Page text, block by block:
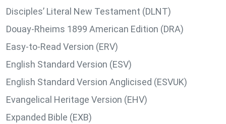
Disciples’ Literal New Testament (DLNT)
Douay-Rheims 1899 American Edition (DRA)
Easy-to-Read Version (ERV)
English Standard Version (ESV)
English Standard Version Anglicised (ESVUK)
Evangelical Heritage Version (EHV)
Expanded Bible (EXB)